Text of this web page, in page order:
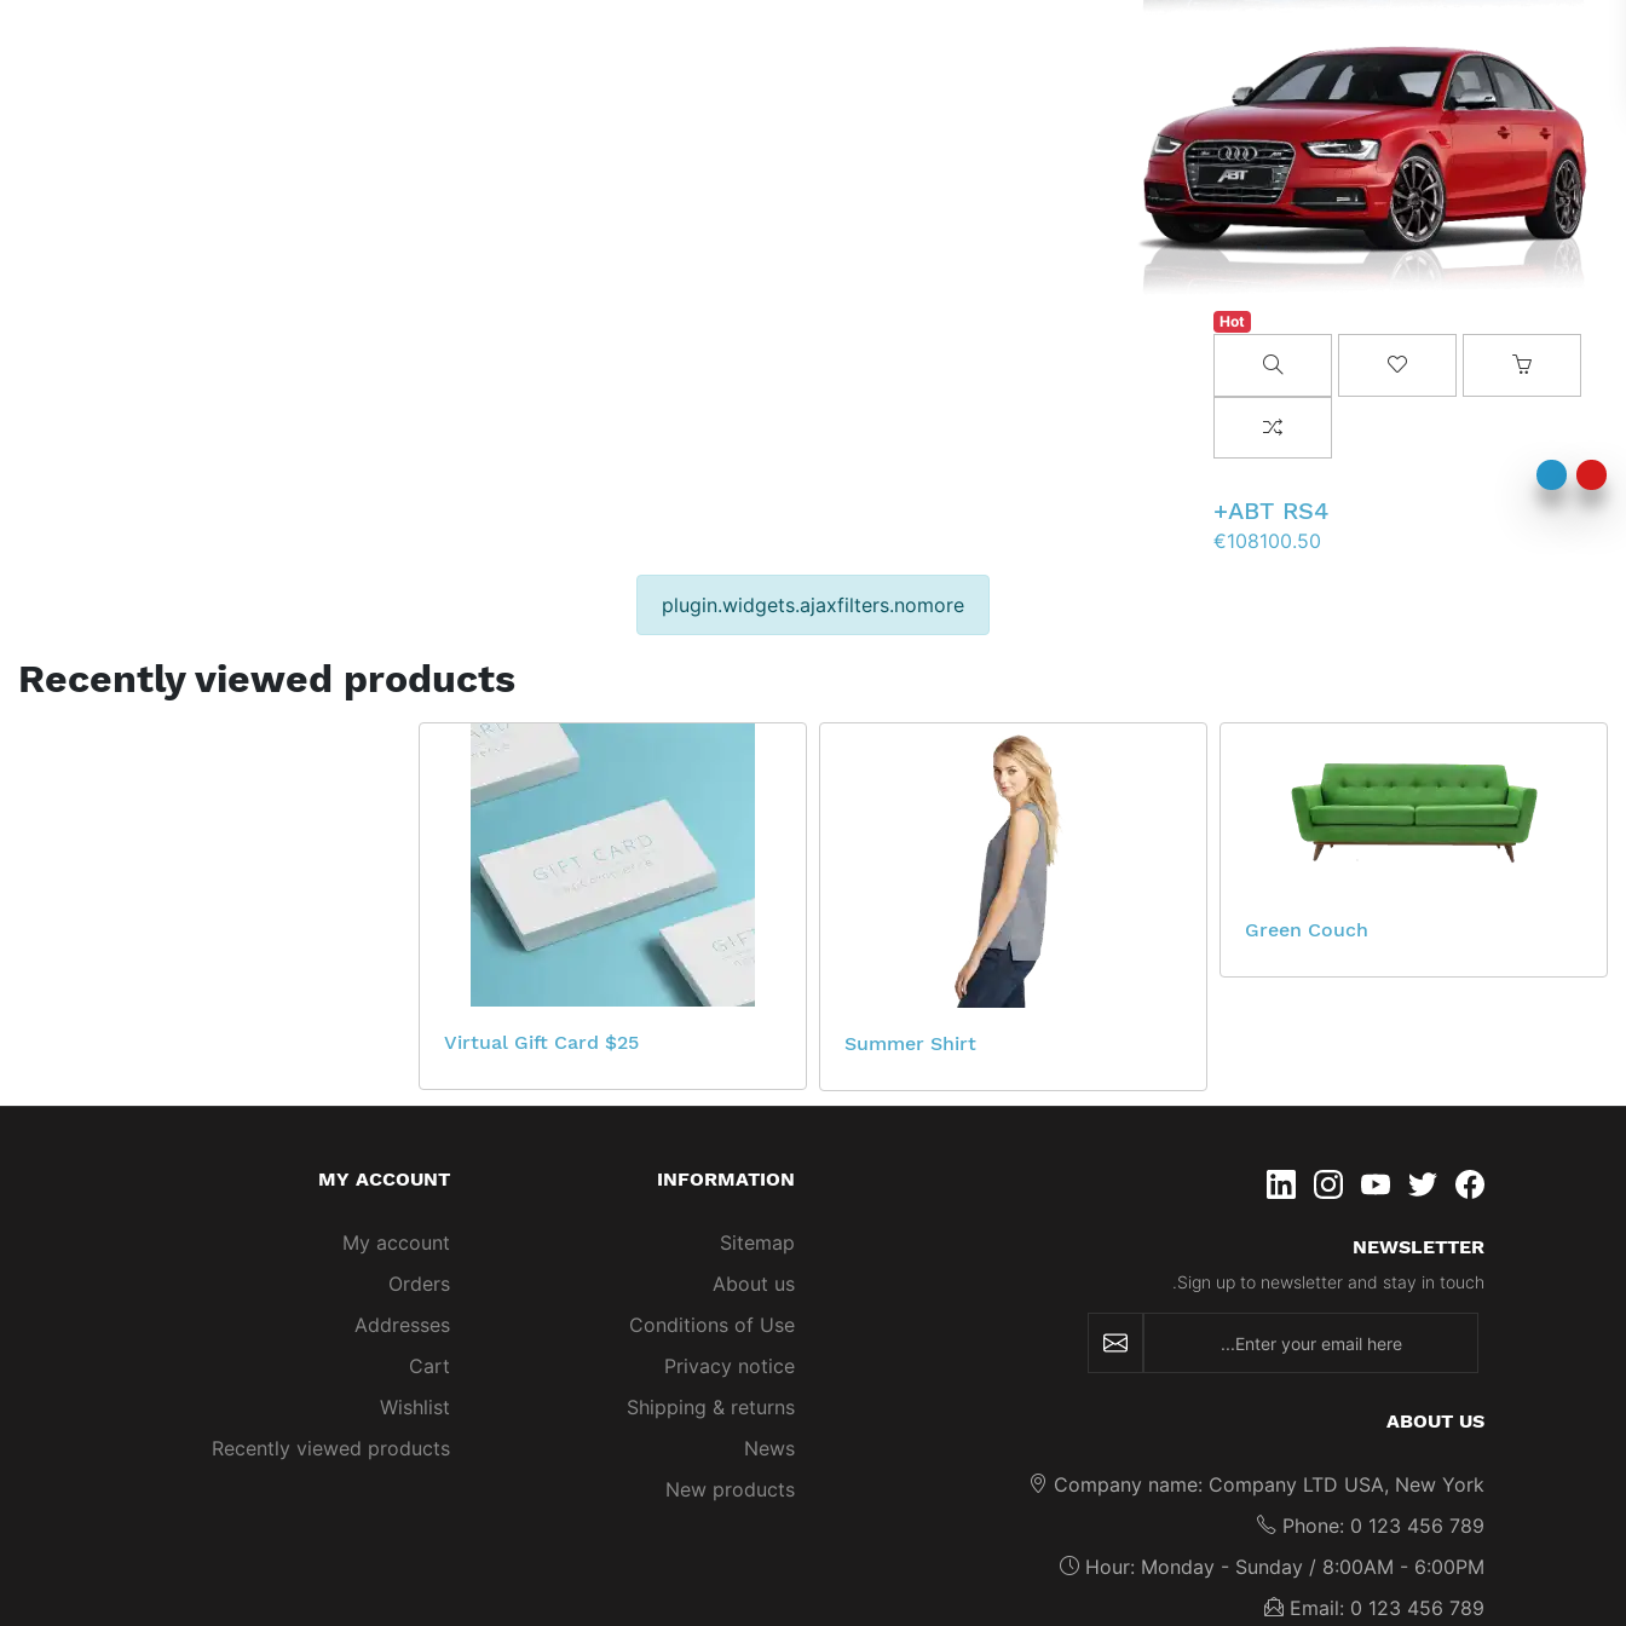
Hot
AddToCart
AddToWishlist
AddToCompareList
ABT RS4+
€108100.50
plugin.widgets.ajaxfilters.nomore
Recently viewed products
Green Couch
Summer Shirt
$25 Virtual Gift Card
Facebook
twitter
youtube
instagram
NEWSLETTER
Sign up to newsletter and stay in touch.
ABOUT US
Company name: Company LTD USA, New York
Phone: 0 123 456 789
Hour: Monday - Sunday / 8:00AM - 6:00PM
Email: 0 123 456 789
INFORMATION
Sitemap
About us
Conditions of Use
Privacy notice
Shipping & returns
News
New products
MY ACCOUNT
My account
Orders
Addresses
Cart
Wishlist
Recently viewed products